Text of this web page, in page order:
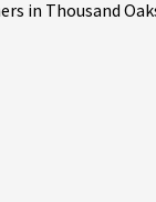
in Thousand